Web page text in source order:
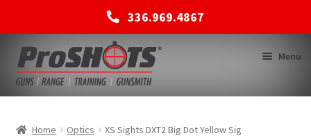
336.969.4867
Skip
to
navigation
Skip
to
content
Menu
Home Optics
XS Sights DXT2 Big Dot Yellow Sig